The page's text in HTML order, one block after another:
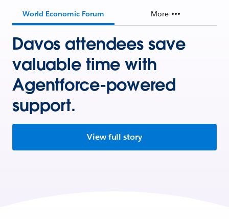
World Economic Forum More
Davos attendees save
valuable time with
Agentforce-powered
support.
View full story